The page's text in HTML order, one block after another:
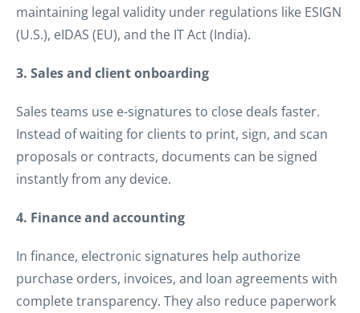
maintaining legal validity under regulations like ESIGN
(U.S.), eIDAS (EU), and the IT Act (India).
3. Sales and client onboarding
Sales teams use e-signatures to close deals faster.
Instead of waiting for clients to print, sign, and scan
proposals or contracts, documents can be signed
instantly from any device.
4. Finance and accounting
In finance, electronic signatures help authorize
purchase orders, invoices, and loan agreements with
complete transparency. They also reduce paperwork